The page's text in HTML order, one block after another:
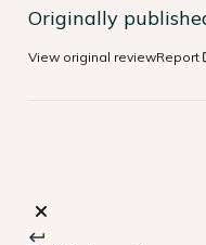
Originally
View original reviewReport